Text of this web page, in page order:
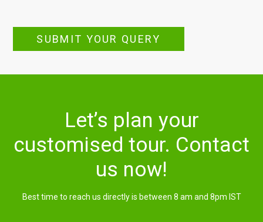
SUBMIT YOUR QUERY
Let’s plan your
customised tour. Contact
us now!
Best time to reach us directly is between 8 am and 8pm IST